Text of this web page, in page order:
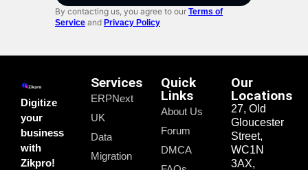
By contacting us, you agree to our Terms of
Service and Privacy Policy
Digitize
your
business
with
Zikpro!
Services
ERPNext
UK
Data
Migration
Quick
Links
About Us
Forum
DMCA
Our
Locations
27, Old
Gloucester
Street,
WC1N
3AX,